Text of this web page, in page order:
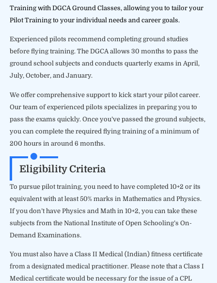
Training with DGCA Ground Classes, allowing you to tailor your
Pilot Training to your individual needs and career goals.
Experienced pilots recommend completing ground studies
before flying training. The DGCA allows 30 months to pass the
ground school subjects and conducts quarterly exams in April,
July, October, and January.
We offer comprehensive support to kick start your pilot career.
Our team of experienced pilots specializes in preparing you to
pass the exams quickly. Once you’ve passed the ground subjects,
you can complete the required flying training of a minimum of
200 hours in around 6 months.
Eligibility Criteria
To pursue pilot training, you need to have completed 10+2 or its
equivalent with at least 50% marks in Mathematics and Physics.
If you don’t have Physics and Math in 10+2, you can take these
subjects from the National Institute of Open Schooling’s On-
Demand Examinations.
You must also have a Class II Medical (Indian) fitness certificate
from a designated medical practitioner. Please note that a Class I
Medical certificate would be necessary for the issue of a CPL